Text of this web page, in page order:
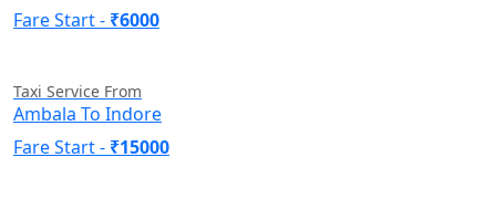
Fare Start - ₹6000
Taxi Service From
Ambala To Indore
Fare Start - ₹15000